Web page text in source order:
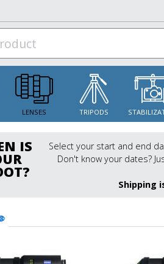
LENSES TRIPODS
IS
Select your start and end
Don't know your dates?
Shipping